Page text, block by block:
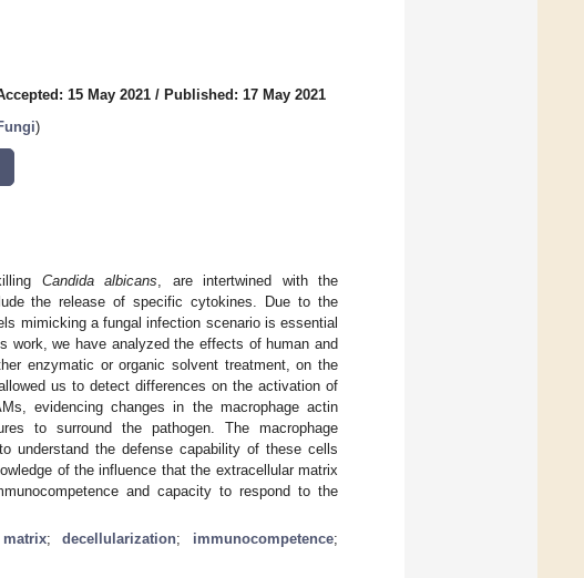
15 May 2021 / Published: 17 May 2021
)
Candida albicans , are intertwined with the
the release of specific cytokines. Due to the
mimicking a fungal infection scenario is essential
work, we have analyzed the effects of human and
enzymatic or organic solvent treatment, on the
us to detect differences on the activation of
evidencing changes in the macrophage actin
to surround the pathogen. The macrophage
understand the defense capability of these cells
of the influence that the extracellular matrix
and capacity to respond to the
;decellularization; immunocompetence;